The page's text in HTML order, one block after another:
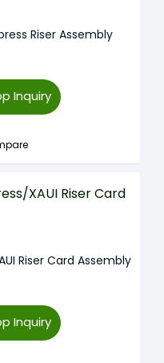
Riser Assembly
Inquiry
Riser Card Assembly
Inquiry